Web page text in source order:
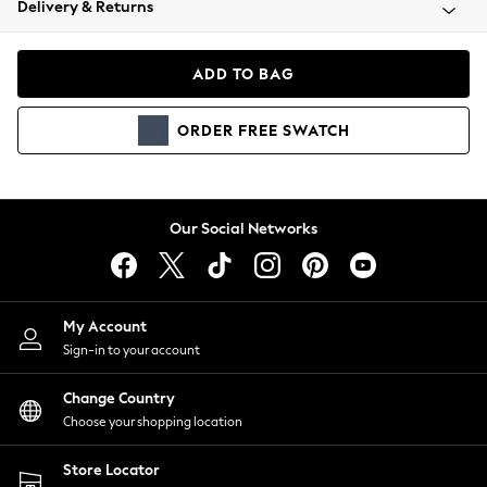
Coats & Jackets
Hoodies & Sweatshirts
Lingerie
Nightwear
Shirts & Blouses
Shorts
Skirts
Suits & Tailoring
Sportswear
Swimwear
Delivery & Returns
ADD TO BAG
ORDER FREE SWATCH
Our Social Networks
My Account
Sign-in to your account
Change Country
Choose your shopping location
Store Locator